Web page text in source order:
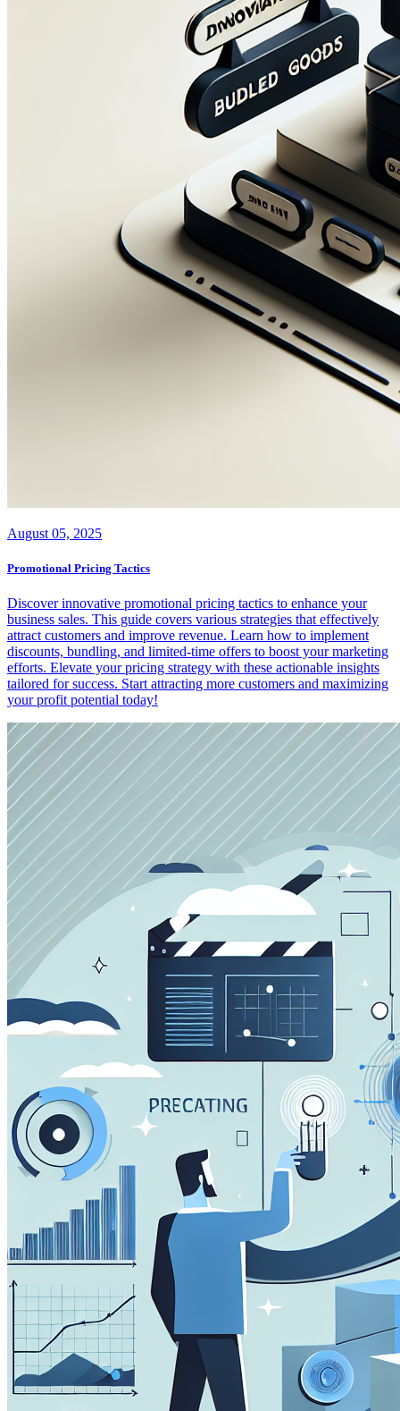
August 05, 2025
Promotional Pricing Tactics
Discover innovative promotional pricing tactics to enhance your
business sales. This guide covers various strategies that effectively
attract customers and improve revenue. Learn how to implement
discounts, bundling, and limited-time offers to boost your marketing
efforts. Elevate your pricing strategy with these actionable insights
tailored for success. Start attracting more customers and maximizing
your profit potential today!